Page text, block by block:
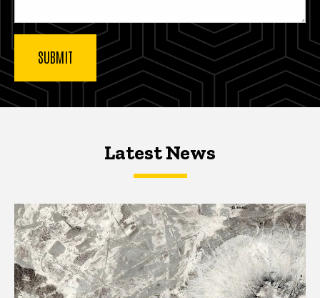
Latest NewsLatest News
Latest News